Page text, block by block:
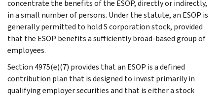
concentrate the benefits of the ESOP, directly or indirectly,
in a small number of persons. Under the statute, an ESOP is
generally permitted to hold S corporation stock, provided
that the ESOP benefits a sufficiently broad-based group of
employees.
Section 4975(e)(7) provides that an ESOP is a defined
contribution plan that is designed to invest primarily in
qualifying employer securities and that is either a stock